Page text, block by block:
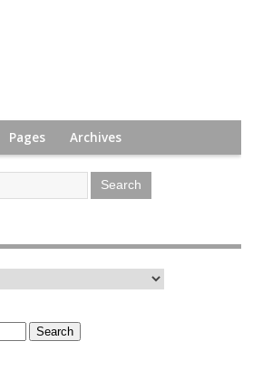
Pages Archives
Search